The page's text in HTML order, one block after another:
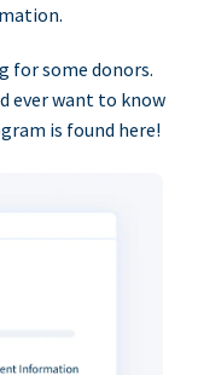
for some donors.
ever want to know
is found here!